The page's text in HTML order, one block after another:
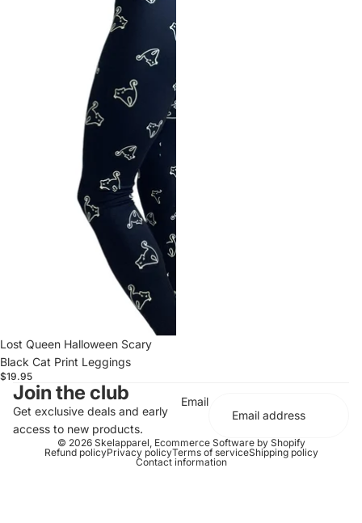
Lost Queen Halloween Scary
Black Cat Print Leggings
$19.95
Join the club
Get exclusive deals and early
access to new products.
Email
© 2026 Skelapparel Ecommerce Software by Shopify
Refund policyPrivacy policyTerms of serviceShipping policy
Contact information